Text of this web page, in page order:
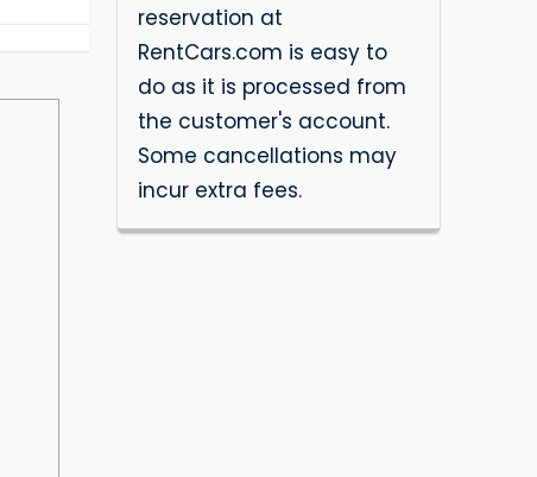
reservation at
RentCars.com is easy to
do as it is processed from
the customer's account.
Some cancellations may
incur extra fees.